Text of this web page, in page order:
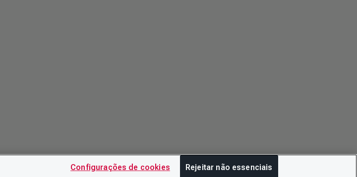
Configurações de cookies Rejeitar não essenciais